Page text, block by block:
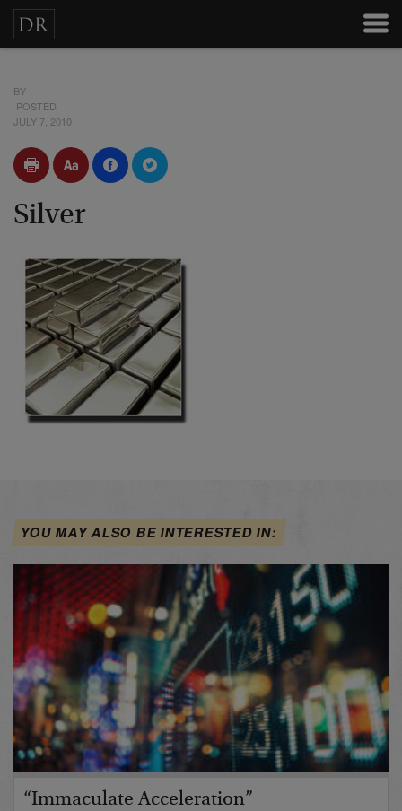
BY
POSTED
JULY 7, 2010
Silver
YOU MAY ALSO BE INTERESTED IN:
“Immaculate Acceleration”